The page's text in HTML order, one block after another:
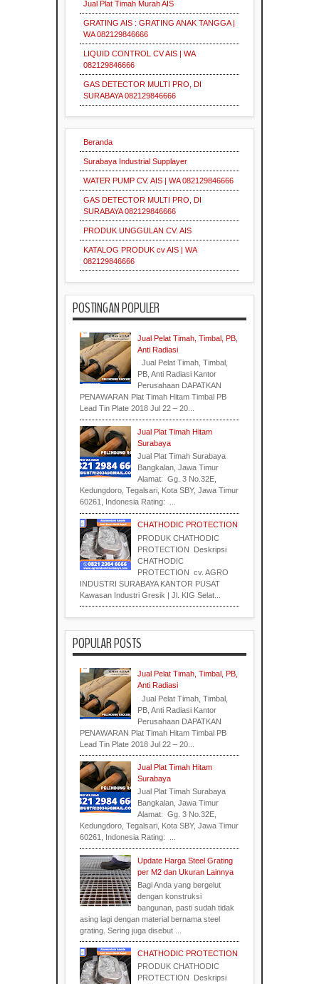
supplier
Serrated
Industri
Grating Galvanis
Supplier Grating
Galvanis Indonesia
Pallet Mesh
Industri
Pallet Mesh
Industri
Industri
Grating
Surabaya
Indonesia
Indonesia
Indonesia
Industrial
Industrial Supplier
Industrial
Supplier
Industrial
Indonesia
Industrial
Indonesia
Industri
Material
Indonesia
Indonesia
Insulasi
Insulasi
Plat
Industri
Material Industri
Industri
Supplier
Industri
Surabaya
Indonesia
Jual Plat Timah Murah AIS
GRATING AIS : GRATING ANAK TANGGA |
WA 082129846666
LIQUID CONTROL CV AIS | WA
082129846666
GAS DETECTOR MULTI PRO, DI
SURABAYA 082129846666
Beranda
Surabaya Industrial Supplayer
WATER PUMP CV. AIS | WA 082129846666
GAS DETECTOR MULTI PRO, DI
SURABAYA 082129846666
PRODUK UNGGULAN CV. AIS
KATALOG PRODUK cv AIS | WA
082129846666
POSTINGAN POPULER
Jual Pelat Timah, Timbal, PB,
Anti Radiasi
Jual Pelat Timah, Timbal,
PB, Anti Radiasi Kantor
Perusahaan DAPATKAN
PENAWARAN Plat Timah Hitam Timbal PB
Lead Tin Plate 2018 Jul 22 – 20...
Jual Plat Timah Hitam
Surabaya
Jual Plat Timah Surabaya
Bangkalan, Jawa Timur
Alamat: Gg. 3 No.32E,
Kedungdoro, Tegalsari, Kota SBY, Jawa Timur
60261, Indonesia Rating: ...
CHATHODIC PROTECTION
PRODUK CHATHODIC
PROTECTION Deskripsi
CHATHODIC
PROTECTION cv. AGRO
INDUSTRI SURABAYA KANTOR PUSAT
Kawasan Industri Gresik | Jl. KIG Selat...
POPULAR POSTS
Jual Pelat Timah, Timbal, PB,
Anti Radiasi
Jual Pelat Timah, Timbal,
PB, Anti Radiasi Kantor
Perusahaan DAPATKAN
PENAWARAN Plat Timah Hitam Timbal PB
Lead Tin Plate 2018 Jul 22 – 20...
Jual Plat Timah Hitam
Surabaya
Jual Plat Timah Surabaya
Bangkalan, Jawa Timur
Alamat: Gg. 3 No.32E,
Kedungdoro, Tegalsari, Kota SBY, Jawa Timur
60261, Indonesia Rating: ...
Update Harga Steel Grating
per M2 dan Ukuran Lainnya
Bagi Anda yang bergelut
dengan konstruksi
bangunan, pasti sudah tidak
asing lagi dengan material bernama steel
grating. Sering juga disebut ...
CHATHODIC PROTECTION
PRODUK CHATHODIC
PROTECTION Deskripsi